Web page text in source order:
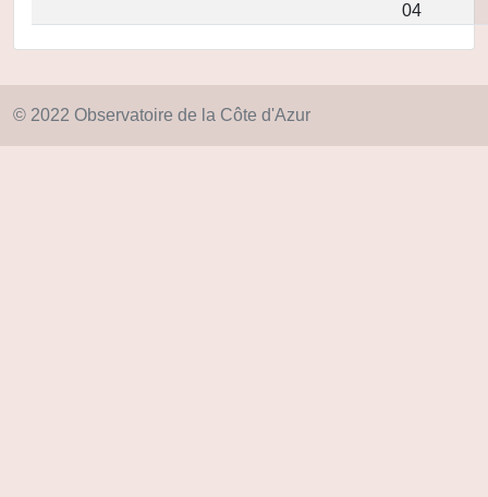
04
© 2022 Observatoire de la Côte d'Azur